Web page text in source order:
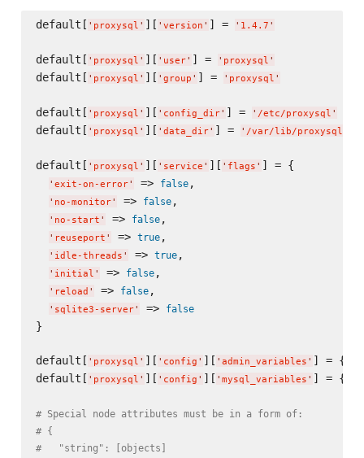
default[ ' proxysql ' ][ ' version ' ] = ' 1.4.7 '
default[ ' proxysql ' ][ ' user' ] = ' proxysql '
default[ ' proxysql ' ][ ' group ' ] = ' proxysql '
default[ ' proxysql ' ][ ' config_dir' ] = ' /etc/proxysql '
default[ ' proxysql ' ][ ' data_dir' ] = ' /var/lib/proxysql
default[ ' proxysql ' ][ ' service ' ][ ' flags ' ] = {
' exit-on-error' => false,
' no-monitor' => false,
' no-start ' => false,
' reuseport ' => true,
' idle-threads ' => true,
' initial ' => false,
' reload ' => false,
' sqlite3-server' => false
}
default[ ' proxysql ' ][ ' config ' ][ ' admin_variables ' ] = {}
default[ ' proxysql ' ][ ' config ' ][ ' mysql_variables ' ] = {}
# Special node attributes must be in a form of:
# {
#   "string": [objects]